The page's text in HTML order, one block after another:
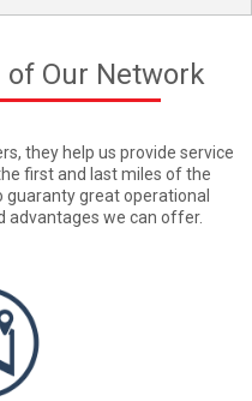
Our Network
they help us provide service
first and last miles of the
guaranty great operational
advantages we can offer.